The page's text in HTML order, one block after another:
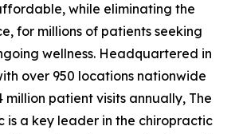
while eliminating the
for millions of patients seeking
wellness. Headquartered in
over 950 locations nationwide
million patient visits annually, The
is a key leader in the chiropractic